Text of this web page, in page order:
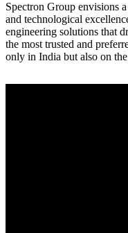
Spectron Group envisions
and technological
engineering solutions that
the most trusted and
only in India but also on